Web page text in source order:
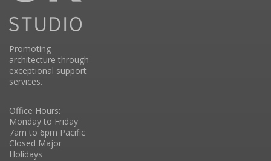
Promoting
architecture through
exceptional support
services.
Office Hours:
Monday to Friday
7am to 6pm Pacific
Closed Major
Holidays